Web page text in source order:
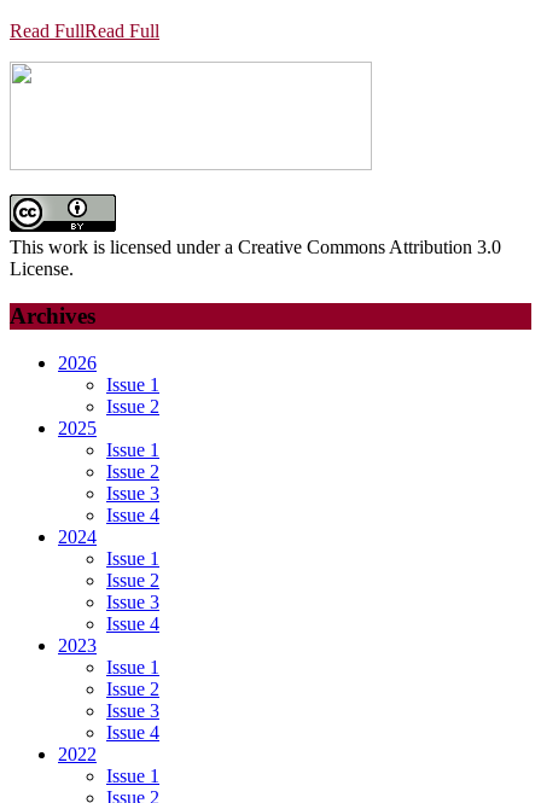
Read FullRead Full
This work is licensed under a Creative Commons Attribution 3.0
License.
Archives
2026
Issue 1
Issue 2
2025
Issue 1
Issue 2
Issue 3
Issue 4
2024
Issue 1
Issue 2
Issue 3
Issue 4
2023
Issue 1
Issue 2
Issue 3
Issue 4
2022
Issue 1
Issue 2